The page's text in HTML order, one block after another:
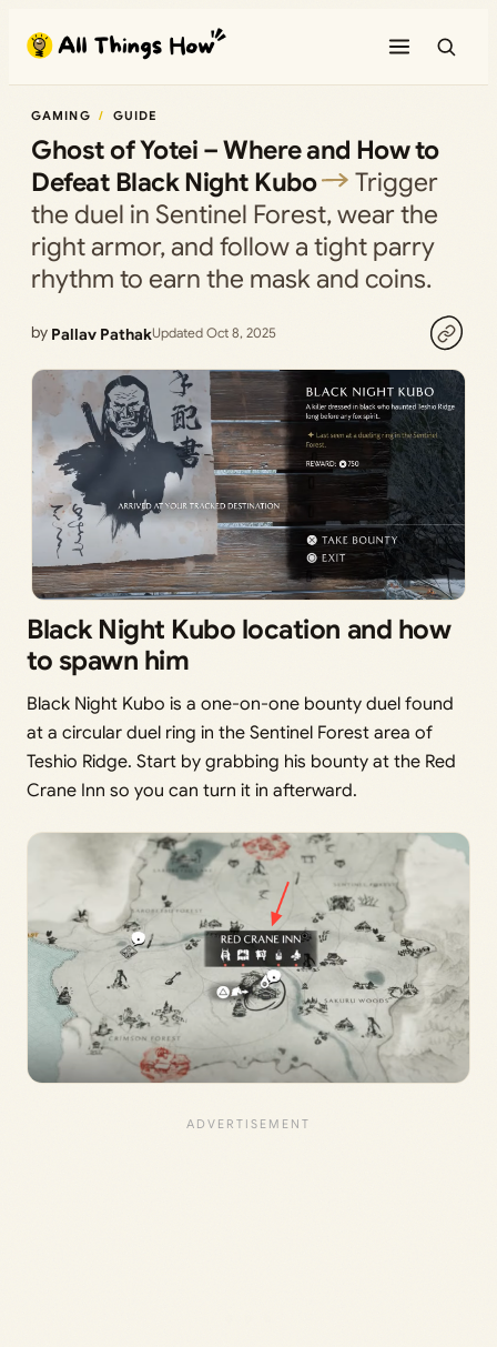
content
GAMING GUIDE
Ghost of Yotei – Where and How to
Defeat Black Night Kubo
Trigger
the duel in Sentinel Forest, wear the
right armor, and follow a tight parry
rhythm to earn the mask and coins.
by Pallav PathakUpdated Oct 8, 2025
Black Night Kubo location and how
to spawn him
Black Night Kubo is a one-on-one bounty duel found
at a circular duel ring in the Sentinel Forest area of
Teshio Ridge. Start by grabbing his bounty at the Red
Crane Inn so you can turn it in afterward.